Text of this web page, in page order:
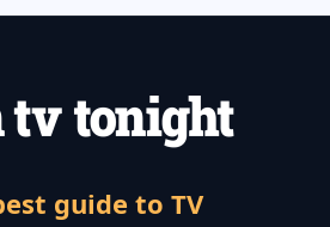
guide to TV